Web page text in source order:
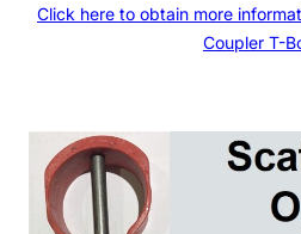
Click here to obtain more
Coupler T-